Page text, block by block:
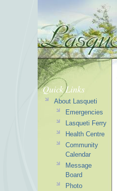
Quick Links
About Lasqueti
Emergencies
Lasqueti Ferry
Health Centre
Community
Calendar
Message
Board
Photo